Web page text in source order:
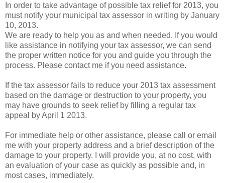
In order to take advantage of possible tax relief for 2013, you
must notify your municipal tax assessor in writing by January
10, 2013.
We are ready to help you as and when needed. If you would
like assistance in notifying your tax assessor, we can send
the proper written notice for you and guide you through the
process. Please contact me if you need assistance.
If the tax assessor fails to reduce your 2013 tax assessment
based on the damage or destruction to your property, you
may have grounds to seek relief by filling a regular tax
appeal by April 1 2013.
For immediate help or other assistance, please call or email
me with your property address and a brief description of the
damage to your property. I will provide you, at no cost, with
an evaluation of your case as quickly as possible and, in
most cases, immediately.